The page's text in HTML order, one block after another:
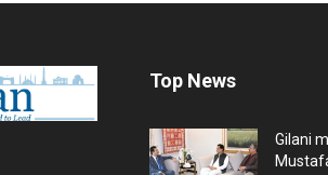
Top News
Gilani